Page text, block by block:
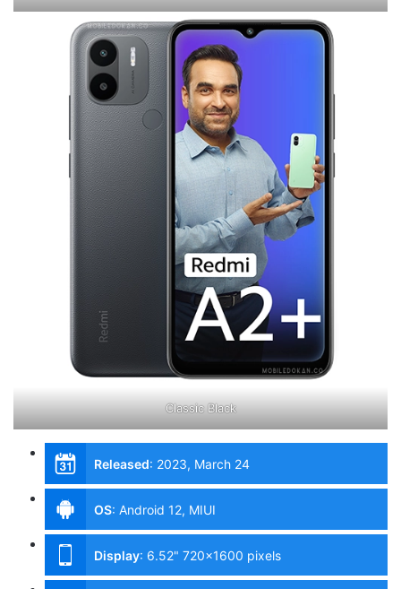
Classic Black
Released: 2023, March 24
OS: Android 12, MIUI
Display: 6.52" 720x1600 pixels